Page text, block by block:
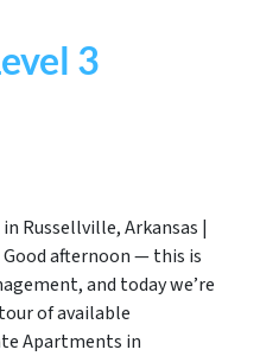
3
Russellville, Arkansas |
afternoon — this is
and today we’re
of available
Apartments in